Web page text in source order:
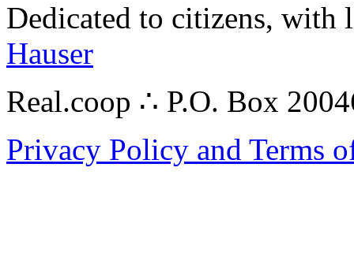
Dedicated to citizens,
Hauser
Real.coop ∴ P.O. Box
Privacy Policy and Terms